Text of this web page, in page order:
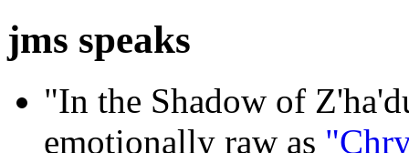
jms speaks
"In the Shadow of
emotionally raw as